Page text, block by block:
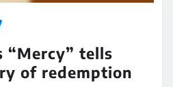
“Mercy” tells
of redemption